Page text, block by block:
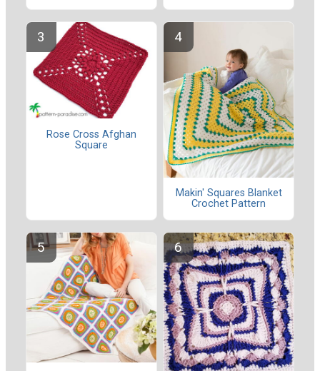
Rose Cross Afghan
Square
Makin' Squares Blanket
Crochet Pattern